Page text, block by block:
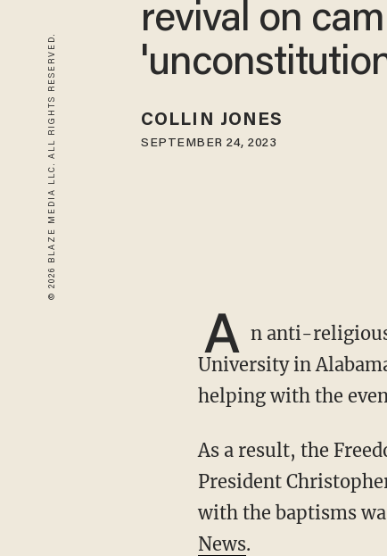
© 2026 BLAZE MEDIA LLC. ALL RIGHTS RESERVED.
revival on
COLLIN JONES
SEPTEMBER 24, 2023
A n anti-
University in
helping with the
As a result, the
President
with the baptisms
News.